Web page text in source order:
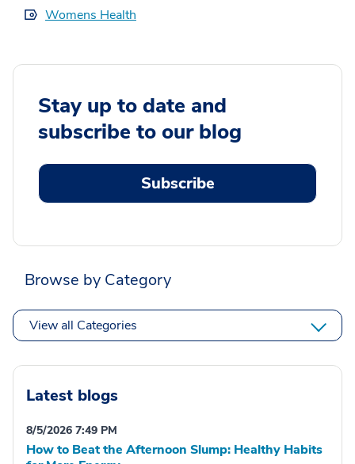
Womens Health
Stay up to date and
subscribe to our blog
Subscribe
Browse by Category
View all Categories
Latest blogs
8/5/2026 7:49 PM
How to Beat the Afternoon Slump: Healthy Habits